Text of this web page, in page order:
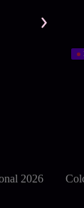
2026